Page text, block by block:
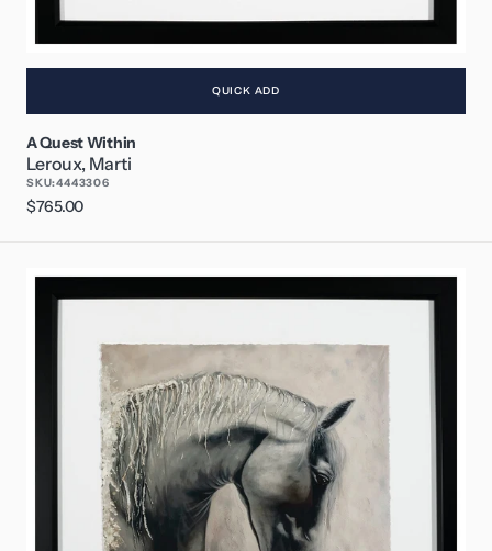
QUICK ADD
A Quest Within
Leroux, Marti
SKU:4443306
Regular
$765.00
Follow
Your